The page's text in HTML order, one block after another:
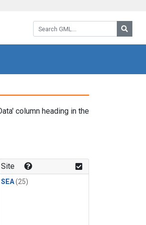
Search GML:
column heading in the
Site
SEA(25)